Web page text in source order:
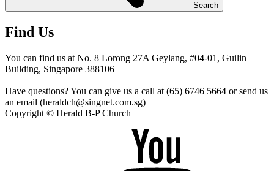
Search
Find Us
You can find us at No. 8 Lorong 27A Geylang, #04-01, Guilin
Building, Singapore 388106
Have questions? You can give us a call at (65) 6746 5664 or send us
an email (heraldch@singnet.com.sg)
Copyright © Herald B-P Church